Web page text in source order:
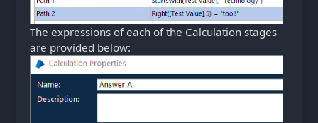
The expressions of each of the Calculation stages
are provided below: